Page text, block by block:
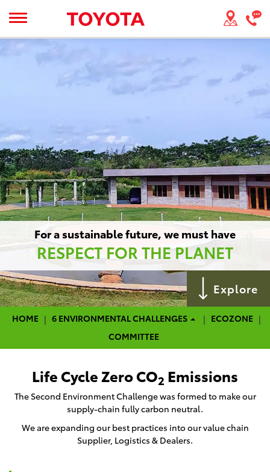
For a sustainable future, we must have
RESPECT FOR THE PLANET
Explore
HOMEHOME6 ENVIRONMENTAL CHALLENGES
ECOZONE
COMMITTEE
Life Cycle Zero CO2 Emissions
The Second Environment Challenge was formed to make our
supply-chain fully carbon neutral.
We are expanding our best practices into our value chain
Supplier, Logistics & Dealers.